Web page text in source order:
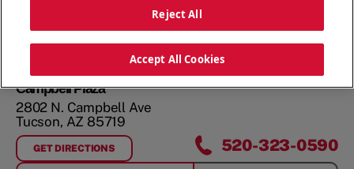
Campbell Plaza
2802 N. Campbell Ave
Tucson, AZ 85719
GET DIRECTIONS
FORCAMPBELL PLAZA 520-323-0590
Reject All
Accept All Cookies